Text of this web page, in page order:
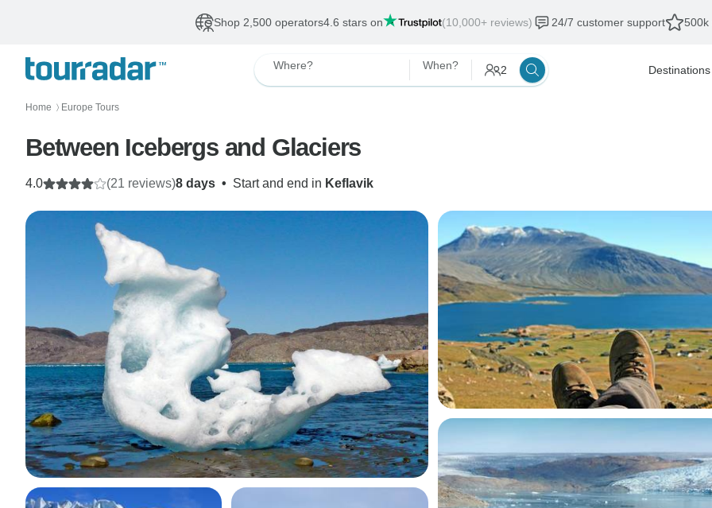
Shop 2,500 operators4.6 stars on (10,000+ reviews) 24/7 customer support 500k
Where? When? 2 Destinations
Home 〉 Europe Tours
Between Icebergs and Glaciers
8 days • Start and end in Keflavik
4.0 (21 reviews)